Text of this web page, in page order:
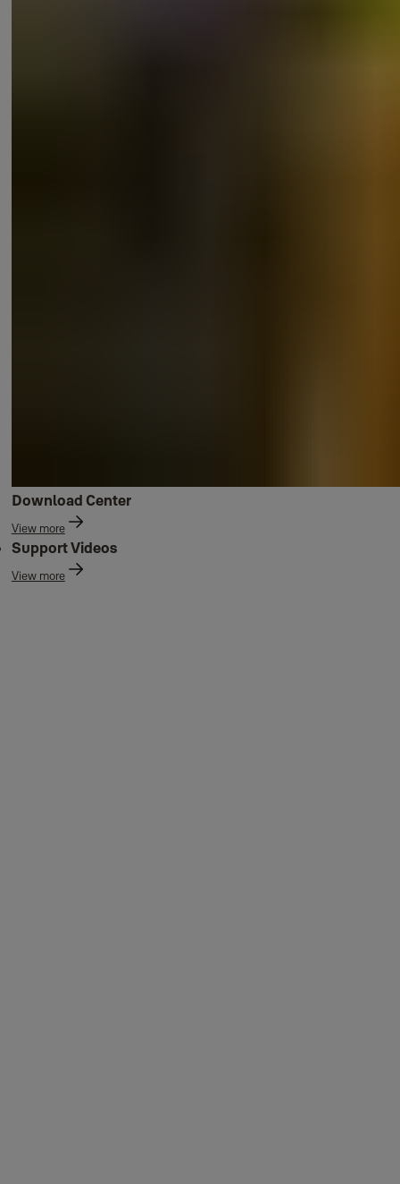
Download Center
View more
Support Videos
View more